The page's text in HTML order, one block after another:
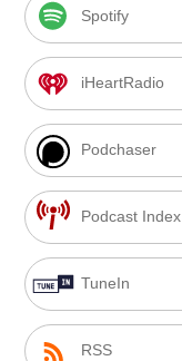
Spotify
iHeartRadio
Podchaser
Podcast Index
TuneIn
RSS